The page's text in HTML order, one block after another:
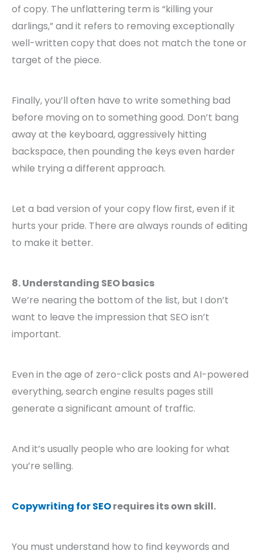
of copy. The unflattering term is “killing your
darlings,” and it refers to removing exceptionally
well-written copy that does not match the tone or
target of the piece.
Finally, you’ll often have to write something bad
before moving on to something good. Don’t bang
away at the keyboard, aggressively hitting
backspace, then pounding the keys even harder
while trying a different approach.
Let a bad version of your copy flow first, even if it
hurts your pride. There are always rounds of editing
to make it better.
8. Understanding SEO basics
We’re nearing the bottom of the list, but I don’t
want to leave the impression that SEO isn’t
important.
Even in the age of zero-click posts and AI-powered
everything, search engine results pages still
generate a significant amount of traffic.
And it’s usually people who are looking for what
you’re selling.
Copywriting for SEOrequires its own skill.
You must understand how to find keywords and